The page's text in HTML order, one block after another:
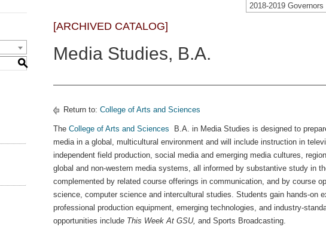
S
[ARCHIVED CATALOG]
Media Studies, B.A.
Return to: College of Arts and Sciences
The College of Arts and Sciences B.A. in Media Studies is designed to
media in a global, multicultural environment and will include instruction in
independent field production, social media and emerging media cultures,
global and non-western media systems, all informed by substantive study in
complemented by related course offerings in communication, and by course
science, computer science and intercultural studies. Students gain hands-on
professional production equipment, emerging technologies, and industry-
opportunities include This Week At GSU, and Sports Broadcasting.